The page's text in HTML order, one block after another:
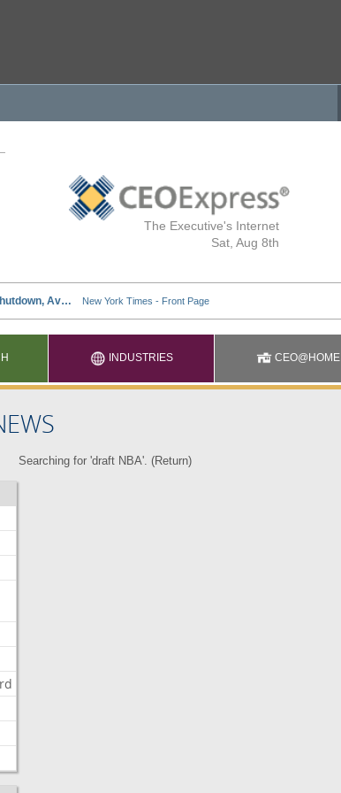
The Executive's Internet
Sat, Aug 8th
INDUSTRIES CEO@HOME
Searching for 'draft NBA'. (Return)